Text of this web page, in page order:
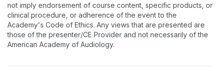
not imply endorsement of course content, specific products, or
clinical procedure, or adherence of the event to the
Academy's Code of Ethics. Any views that are presented are
those of the presenter/CE Provider and not necessarily of the
American Academy of Audiology.